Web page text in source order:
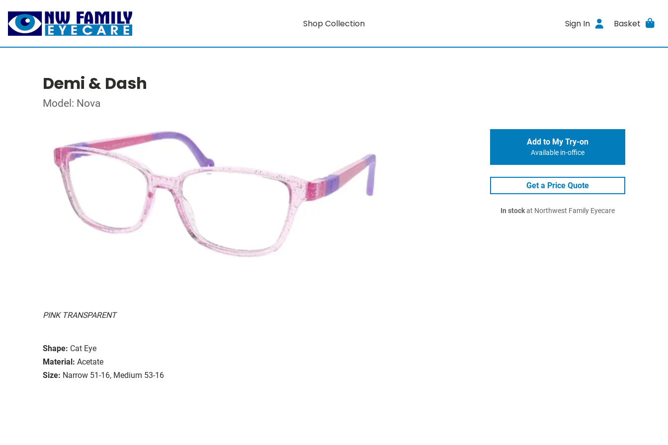
Shop Collection Sign In Basket
Demi & Dash
Model: Nova
PINK TRANSPARENT
Shape: Cat Eye
Material: Acetate
Size: Narrow 51-16, Medium 53-16
Add to My Try-on
Available in-office
Get a Price Quote
In stockat Northwest Family Eyecare